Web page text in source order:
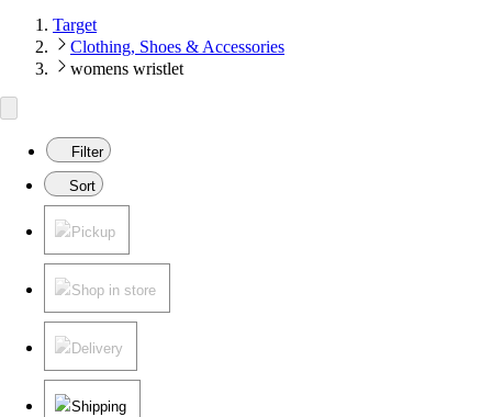
Target
Clothing, Shoes & Accessories
womens wristlet
Filter
Sort
Pickup
Shop in store
Delivery
Shipping